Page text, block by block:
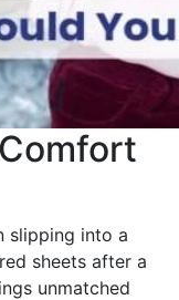
slipping into a
sheets after a
unmatched